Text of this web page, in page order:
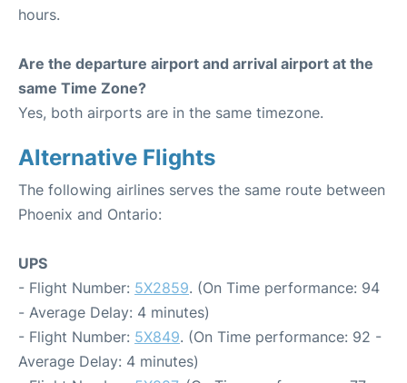
hours.
Are the departure airport and arrival airport at the
same Time Zone?
Yes, both airports are in the same timezone.
Alternative Flights
The following airlines serves the same route between
Phoenix and Ontario:
UPS
- Flight Number: 5X2859. (On Time performance: 94
- Average Delay: 4 minutes)
- Flight Number: 5X849. (On Time performance: 92 -
Average Delay: 4 minutes)